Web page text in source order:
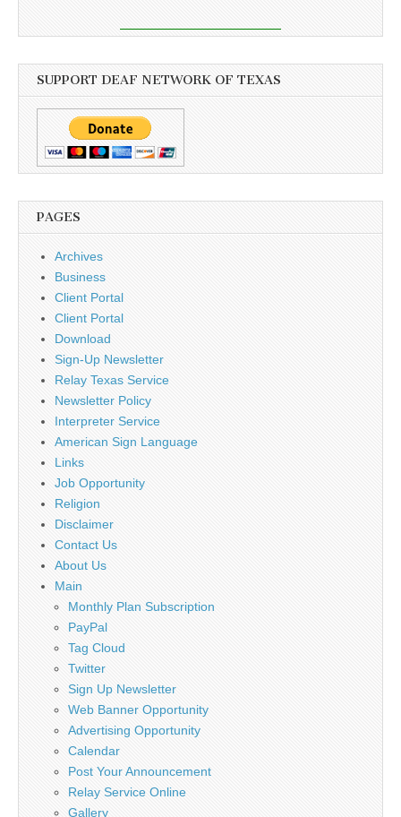
SUPPORT DEAF NETWORK OF TEXAS
PAGES
Archives
Business
Client Portal
Client Portal
Download
Sign-Up Newsletter
Relay Texas Service
Newsletter Policy
Interpreter Service
American Sign Language
Links
Job Opportunity
Religion
Disclaimer
Contact Us
About Us
Main
Monthly Plan Subscription
PayPal
Tag Cloud
Twitter
Sign Up Newsletter
Web Banner Opportunity
Advertising Opportunity
Calendar
Post Your Announcement
Relay Service Online
Gallery